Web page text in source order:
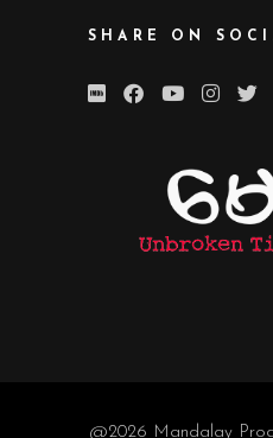
SHARE ON
@2026 Mandalay